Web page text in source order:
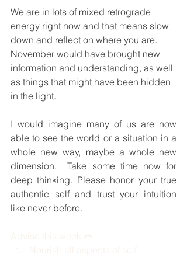
We are in lots of mixed retrograde
energy right now and that means slow
down and reflect on where you are.
November would have brought new
information and understanding, as well
as things that might have been hidden
in the light.
I would imagine many of us are now
able to see the world or a situation in a
whole new way, maybe a whole new
dimension.  Take some time now for
deep thinking. Please honor your true
authentic self and trust your intuition
like never before.
Advise this week 🙏
Nourish all aspects of self